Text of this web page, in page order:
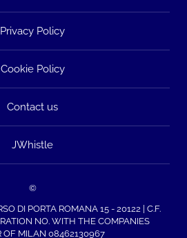
Privacy Policy
Cookie Policy
Contact us
JWhistle
©
DI PORTA ROMANA 15 - 20122 | C.F.
NO. WITH THE COMPANIES
OF MILAN 08462130967